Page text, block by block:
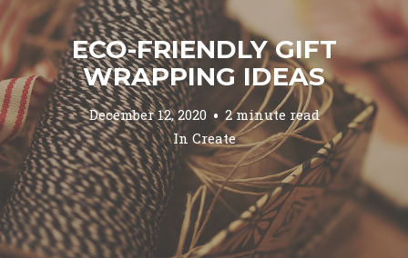
ECO-FRIENDLY GIFT
WRAPPING IDEAS
December 12, 2020
2 minute read
In Create